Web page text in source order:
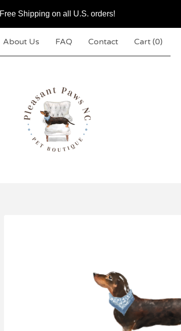
Free Shipping on all U.S. orders!
About Us FAQ Contact Cart (0)